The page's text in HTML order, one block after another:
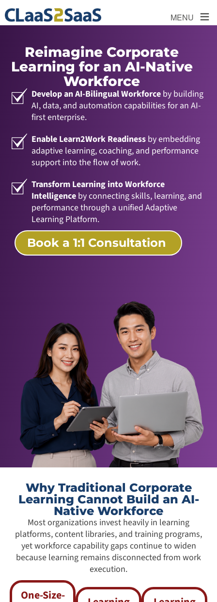
MENU ≡
Reimagine Corporate
Learning for an AI-Native
Workforce
Develop an AI-Bilingual Workforce by building
AI, data, and automation capabilities for an AI-
first enterprise.
Enable Learn2Work Readiness by embedding
adaptive learning, coaching, and performance
support into the flow of work.
Transform Learning into Workforce
Intelligence by connecting skills, learning, and
performance through a unified Adaptive
Learning Platform.
Book a 1:1 Consultation
Why Traditional Corporate
Learning Cannot Build an AI-
Native Workforce
Most organizations invest heavily in learning
platforms, content libraries, and training programs,
yet workforce capability gaps continue to widen
because learning remains disconnected from work
execution.
One-Size-